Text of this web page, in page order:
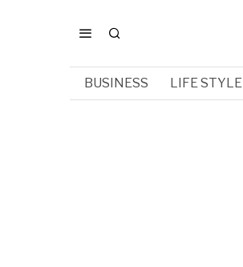
BUSINESS LIFE STYLE